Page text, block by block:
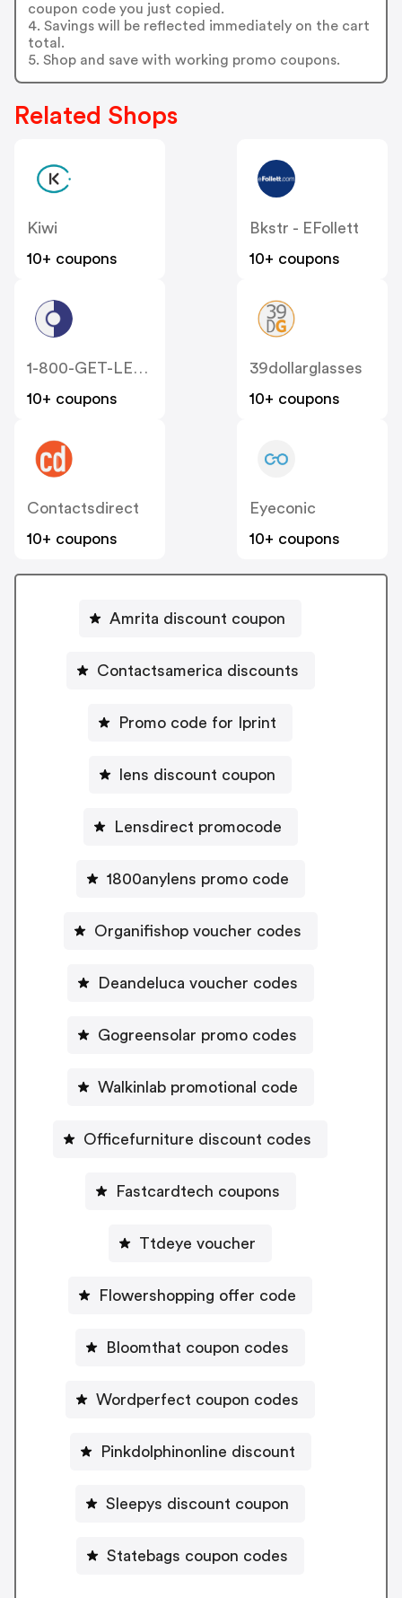
coupon code you just copied.
4. Savings will be reflected immediately on the cart
total.
5. Shop and save with working promo coupons.
Related Shops
Kiwi
10+ coupons
Bkstr - EFollett
10+ coupons
1-800-GET-LENS
10+ coupons
39dollarglasses
10+ coupons
Contactsdirect
10+ coupons
Eyeconic
10+ coupons
Amrita discount coupon
Contactsamerica discounts
Promo code for Iprint
lens discount coupon
Lensdirect promocode
1800anylens promo code
Organifishop voucher codes
Deandeluca voucher codes
Gogreensolar promo codes
Walkinlab promotional code
Officefurniture discount codes
Fastcardtech coupons
Ttdeye voucher
Flowershopping offer code
Bloomthat coupon codes
Wordperfect coupon codes
Pinkdolphinonline discount
Sleepys discount coupon
Statebags coupon codes